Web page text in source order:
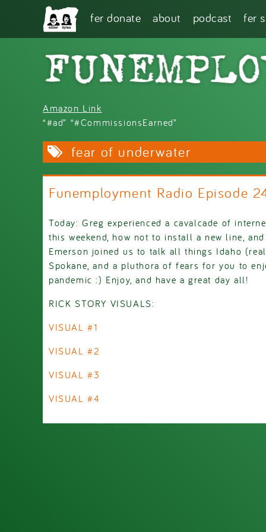
Skip to main content
fer donate about podcast fer
Amazon Link
“#ad” “#CommissionsEarned”
fear of underwater
Funemployment Radio Episode
Today: Greg experienced a cavalcade of
this weekend, how not to install a new line,
Emerson joined us to talk all things Idaho
Spokane, and a pluthora of fears for you to
pandemic :) Enjoy, and have a great day all!
RICK STORY VISUALS:
VISUAL #1
VISUAL #2
VISUAL #3
VISUAL #4